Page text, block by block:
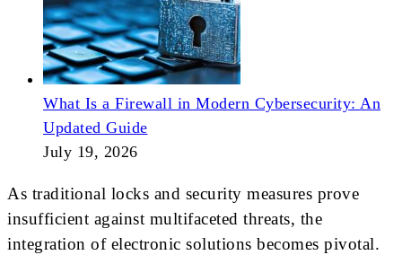
What Is a Firewall in Modern Cybersecurity: An
Updated Guide
July 19, 2026
As traditional locks and security measures prove
insufficient against multifaceted threats, the
integration of electronic solutions becomes pivotal.